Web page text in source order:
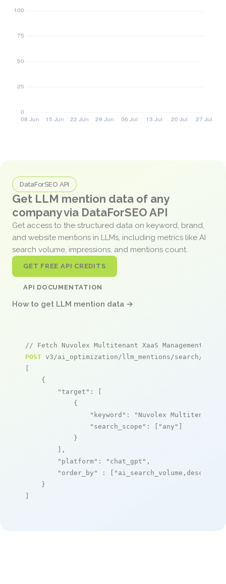
DataForSEO API
Get LLM mention data of any
company via DataForSEO API
Get access to the structured data on keyword, brand,
and website mentions in LLMs, including metrics like AI
search volume, impressions, and mentions count.
GET FREE API CREDITS
API DOCUMENTATION
How to get LLM mention data →
// Fetch Nuvolex Multitenant XaaS Management
POST v3/ai_optimization/llm_mentions/search/live
[
    {
"target" : [
            {
"keyword" :
"Nuvolex Multitenant
"search_scope" : [ "any" ]
            }
        ],
"platform" : "chat_gpt" ,
"order_by"
: [ "ai_search_volume,desc"
    }
]